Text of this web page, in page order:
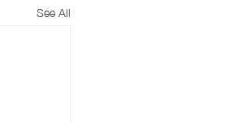
See All